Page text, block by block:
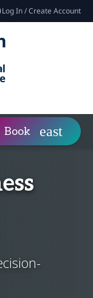
Log In / Create Account
Book